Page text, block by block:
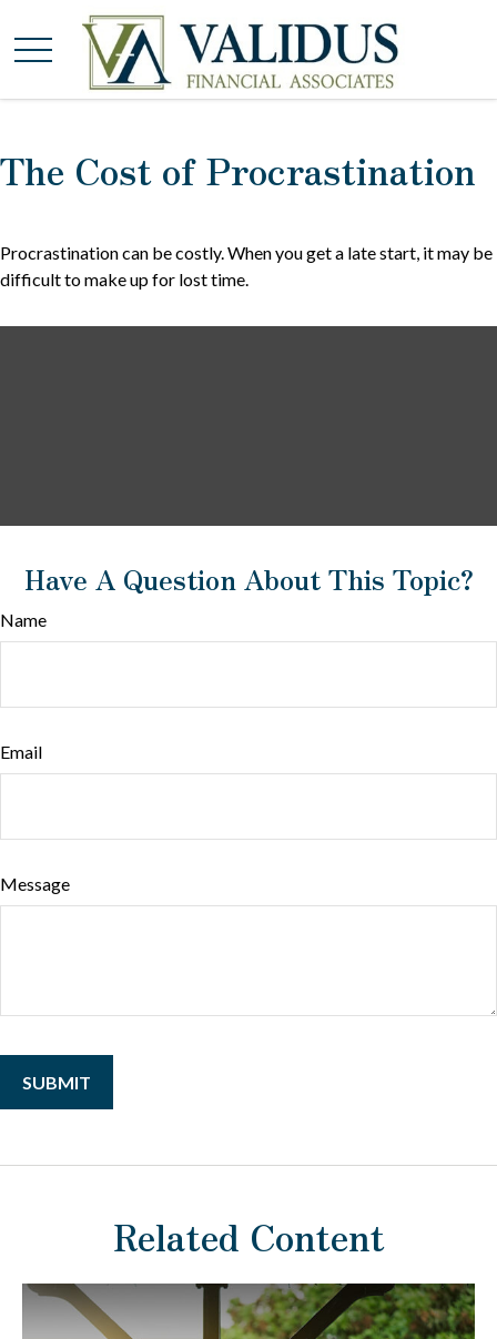
The Cost of Procrastination
Procrastination can be costly. When you get a late start, it may be
difficult to make up for lost time.
Have A Question About This Topic?
Name
Email
Message
Related Content